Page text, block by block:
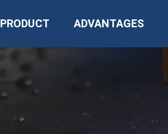
PRODUCT ADVANTAGES